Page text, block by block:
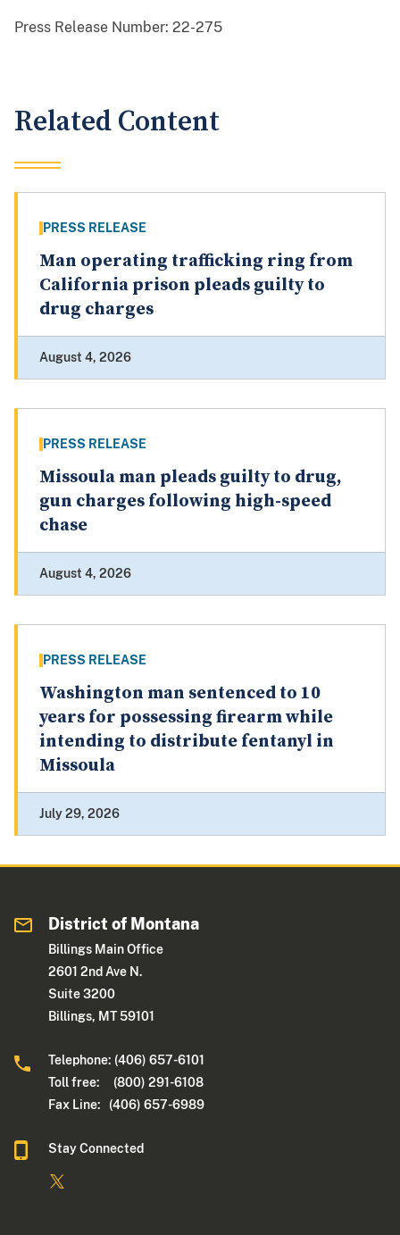
Press Release Number: 22-275
Related Content
PRESS RELEASE
Man operating trafficking ring from
California prison pleads guilty to
drug charges
August 4, 2026
PRESS RELEASE
Missoula man pleads guilty to drug,
gun charges following high-speed
chase
August 4, 2026
PRESS RELEASE
Washington man sentenced to 10
years for possessing firearm while
intending to distribute fentanyl in
Missoula
July 29, 2026
District of Montana
Billings Main Office
2601 2nd Ave N.
Suite 3200
Billings, MT 59101
Telephone: (406) 657-6101
Toll free: (800) 291-6108
Fax Line: (406) 657-6989
Stay Connected